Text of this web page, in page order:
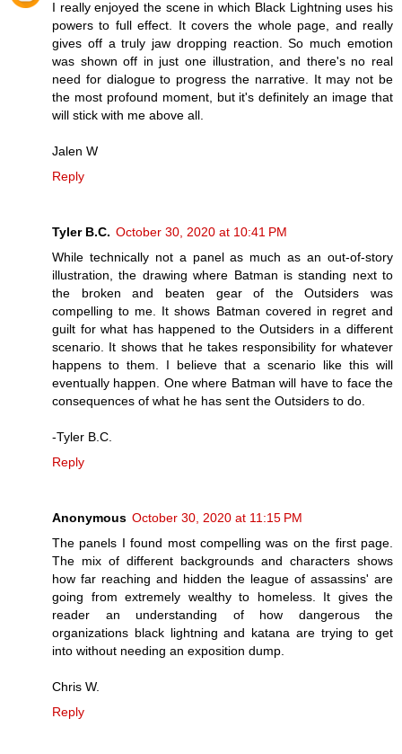
I really enjoyed the scene in which Black Lightning uses his
powers to full effect. It covers the whole page, and really
gives off a truly jaw dropping reaction. So much emotion
was shown off in just one illustration, and there's no real
need for dialogue to progress the narrative. It may not be
the most profound moment, but it's definitely an image that
will stick with me above all.
Jalen W
Reply
Tyler B.C. October 30, 2020 at 10:41 PM
While technically not a panel as much as an out-of-story
illustration, the drawing where Batman is standing next to
the broken and beaten gear of the Outsiders was
compelling to me. It shows Batman covered in regret and
guilt for what has happened to the Outsiders in a different
scenario. It shows that he takes responsibility for whatever
happens to them. I believe that a scenario like this will
eventually happen. One where Batman will have to face the
consequences of what he has sent the Outsiders to do.
-Tyler B.C.
Reply
Anonymous October 30, 2020 at 11:15 PM
The panels I found most compelling was on the first page.
The mix of different backgrounds and characters shows
how far reaching and hidden the league of assassins' are
going from extremely wealthy to homeless. It gives the
reader an understanding of how dangerous the
organizations black lightning and katana are trying to get
into without needing an exposition dump.
Chris W.
Reply